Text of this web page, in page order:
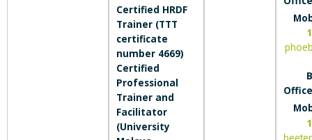
Certified HRDF
Trainer (TTT
certificate
number 4669)
Certified
Professional
Trainer and
Facilitator
(University